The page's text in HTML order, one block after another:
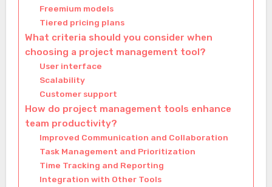
Freemium models
Tiered pricing plans
What criteria should you consider when
choosing a project management tool?
User interface
Scalability
Customer support
How do project management tools enhance
team productivity?
Improved Communication and Collaboration
Task Management and Prioritization
Time Tracking and Reporting
Integration with Other Tools